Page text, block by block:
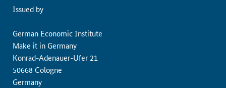
Issued by
German Economic Institute
Make it in Germany
Konrad-Adenauer-Ufer 21
50668 Cologne
Germany